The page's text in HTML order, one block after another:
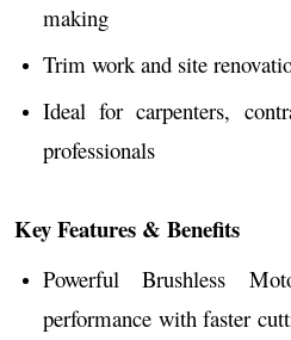
making
Trim work and site
Ideal for carpenters,
professionals
Key Features & Benefits
Powerful Brushless
performance with faster